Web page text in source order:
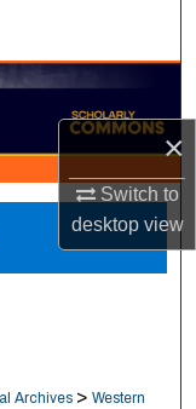
×
Switch to
desktopview
Archives > Western